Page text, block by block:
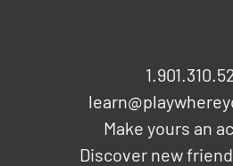
Make yours an
Discover new